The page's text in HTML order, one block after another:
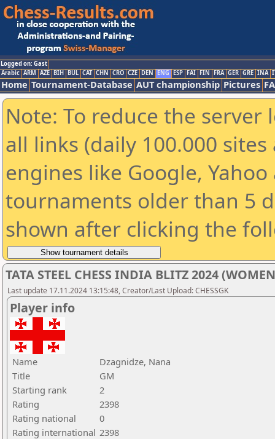
Logged on: Gast
Arabic ARM AZE BIH BUL CAT CHN CRO CZE DEN ENG ESP FAI FIN FRA GER GRE INA
Home Tournament-Database AUT championship Pictures
Note: To reduce the
all links (daily 100.000
engines like Google,
tournaments older than 5
shown after clicking the
TATA STEEL CHESS INDIA BLITZ 2024
Last update 17.11.2024 13:15:48, Creator/Last Upload: CHESSGK
Player info
Name
Dzagnidze, Nana
Title
GM
Starting rank
2
Rating
2398
Rating national
0
Rating international 2398